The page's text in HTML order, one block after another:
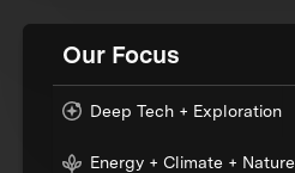
Our Focus
Deep Tech + Exploration
Energy + Climate + Nature